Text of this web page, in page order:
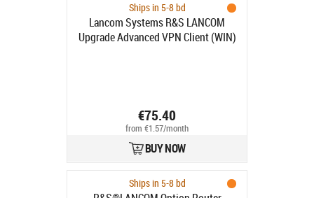
Ships in 5-8 bd
Lancom Systems R&S LANCOM
Upgrade Advanced VPN Client (WIN)
€75.40
from €1.57/month
BUY NOW
Ships in 5-8 bd